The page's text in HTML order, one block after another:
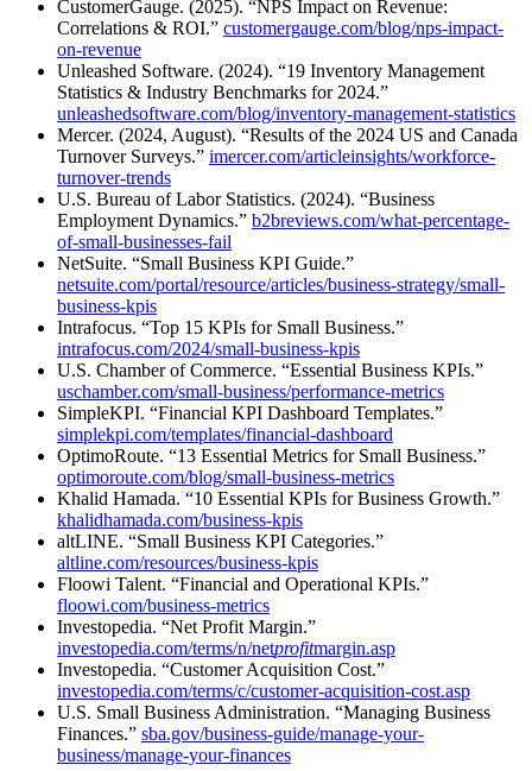
CustomerGauge. (2025). “NPS Impact on Revenue:
Correlations & ROI.” customergauge.com/blog/nps-impact-
on-revenue
Unleashed Software. (2024). “19 Inventory Management
Statistics & Industry Benchmarks for 2024.”
unleashedsoftware.com/blog/inventory-management-statistics
Mercer. (2024, August). “Results of the 2024 US and Canada
Turnover Surveys.” imercer.com/articleinsights/workforce-
turnover-trends
U.S. Bureau of Labor Statistics. (2024). “Business
Employment Dynamics.” b2breviews.com/what-percentage-
of-small-businesses-fail
NetSuite. “Small Business KPI Guide.”
netsuite.com/portal/resource/articles/business-strategy/small-
business-kpis
Intrafocus. “Top 15 KPIs for Small Business.”
intrafocus.com/2024/small-business-kpis
U.S. Chamber of Commerce. “Essential Business KPIs.”
uschamber.com/small-business/performance-metrics
SimpleKPI. “Financial KPI Dashboard Templates.”
simplekpi.com/templates/financial-dashboard
OptimoRoute. “13 Essential Metrics for Small Business.”
optimoroute.com/blog/small-business-metrics
Khalid Hamada. “10 Essential KPIs for Business Growth.”
khalidhamada.com/business-kpis
altLINE. “Small Business KPI Categories.”
altline.com/resources/business-kpis
Floowi Talent. “Financial and Operational KPIs.”
floowi.com/business-metrics
Investopedia. “Net Profit Margin.”
investopedia.com/terms/n/netprofitmargin.asp
Investopedia. “Customer Acquisition Cost.”
investopedia.com/terms/c/customer-acquisition-cost.asp
U.S. Small Business Administration. “Managing Business
Finances.” sba.gov/business-guide/manage-your-
business/manage-your-finances